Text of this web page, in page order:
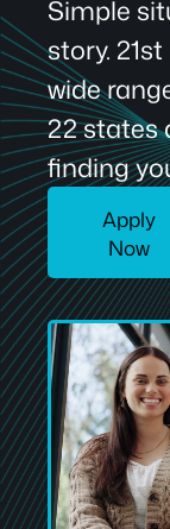
Simple
story.
wide
22 states
finding
Apply
Now